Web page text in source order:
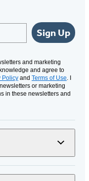
Sign Up
and marketing
and agree to
Policy and Terms of Use . I
or marketing
in these newsletters and